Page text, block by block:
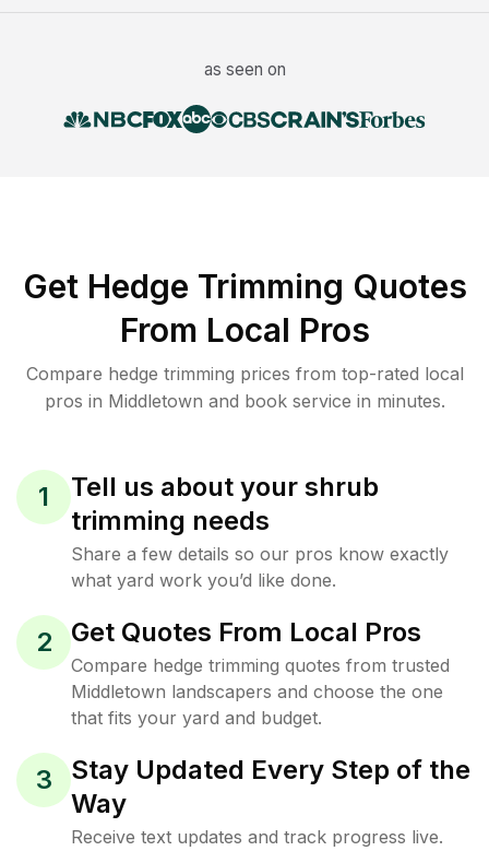
as seen on
Get Hedge Trimming Quotes
From Local Pros
Compare hedge trimming prices from top-rated local
pros in Middletown and book service in minutes.
1
Tell us about your shrub
trimming needs
Share a few details so our pros know exactly
what yard work you’d like done.
2 Get Quotes From Local Pros
Compare hedge trimming quotes from trusted
Middletown landscapers and choose the one
that fits your yard and budget.
3
Stay Updated Every Step of the
Way
Receive text updates and track progress live.